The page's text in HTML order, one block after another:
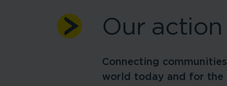
Our action
Connecting
world today and for the